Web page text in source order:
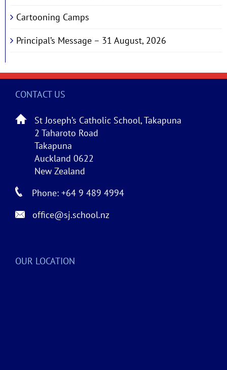
Cartooning Camps
Principal’s Message – 31 August, 2026
CONTACT US
St Joseph’s Catholic School, Takapuna
2 Taharoto Road
Takapuna
Auckland 0622
New Zealand
Phone: +64 9 489 4994
office@sj.school.nz
OUR LOCATION